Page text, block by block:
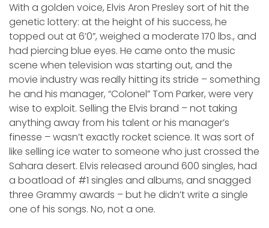
With a golden voice, Elvis Aron Presley sort of hit the
genetic lottery: at the height of his success, he
topped out at 6’0”, weighed a moderate 170 lbs., and
had piercing blue eyes. He came onto the music
scene when television was starting out, and the
movie industry was really hitting its stride – something
he and his manager, “Colonel” Tom Parker, were very
wise to exploit. Selling the Elvis brand – not taking
anything away from his talent or his manager’s
finesse – wasn’t exactly rocket science. It was sort of
like selling ice water to someone who just crossed the
Sahara desert. Elvis released around 600 singles, had
a boatload of #1 singles and albums, and snagged
three Grammy awards – but he didn’t write a single
one of his songs. No, not a one.